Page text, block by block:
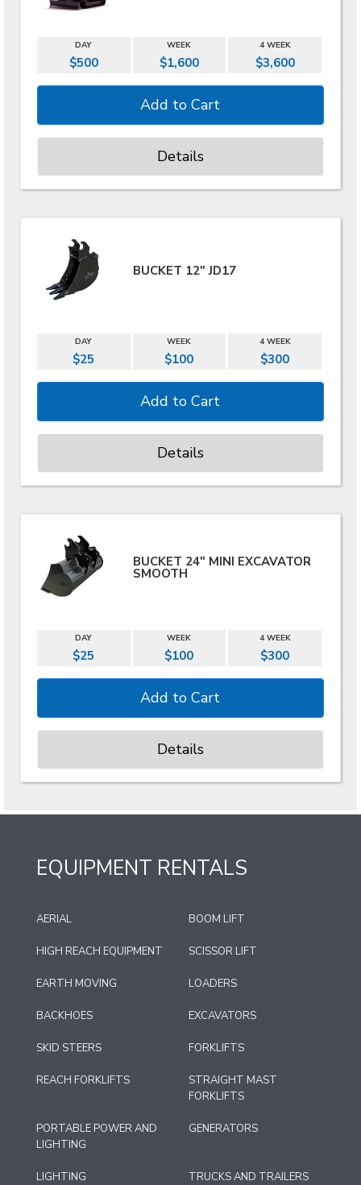
DAY WEEK 4 WEEK
$500 $1,600 $3,600
Details
BUCKET 12" JD17
DAY WEEK 4 WEEK
$25 $100 $300
Details
BUCKET 24" MINI EXCAVATOR
SMOOTH
DAY WEEK 4 WEEK
$25 $100 $300
Details
EQUIPMENT RENTALS
AERIAL BOOM LIFT
HIGH REACH EQUIPMENT SCISSOR LIFT
EARTH MOVING LOADERS
BACKHOES EXCAVATORS
SKID STEERS FORKLIFTS
REACH FORKLIFTS
STRAIGHT MAST
FORKLIFTS
PORTABLE POWER AND
LIGHTING
GENERATORS
LIGHTING TRUCKS AND TRAILERS